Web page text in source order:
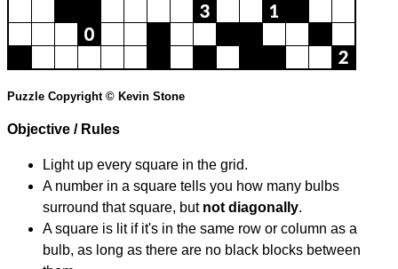
Puzzle Copyright © Kevin Stone
Objective / Rules
Light up every square in the grid.
A number in a square tells you how many bulbs
surround that square, but not diagonally.
A square is lit if it's in the same row or column as a
bulb, as long as there are no black blocks between